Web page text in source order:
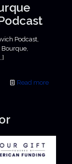
Podcast,
Bourque,
Read more